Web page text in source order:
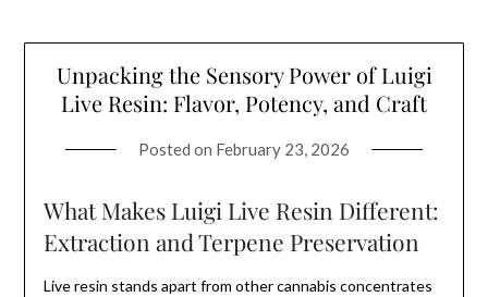
Unpacking the Sensory Power of Luigi
Live Resin: Flavor, Potency, and Craft
Posted on February 23, 2026
What Makes Luigi Live Resin Different:
Extraction and Terpene Preservation
Live resin stands apart from other cannabis concentrates